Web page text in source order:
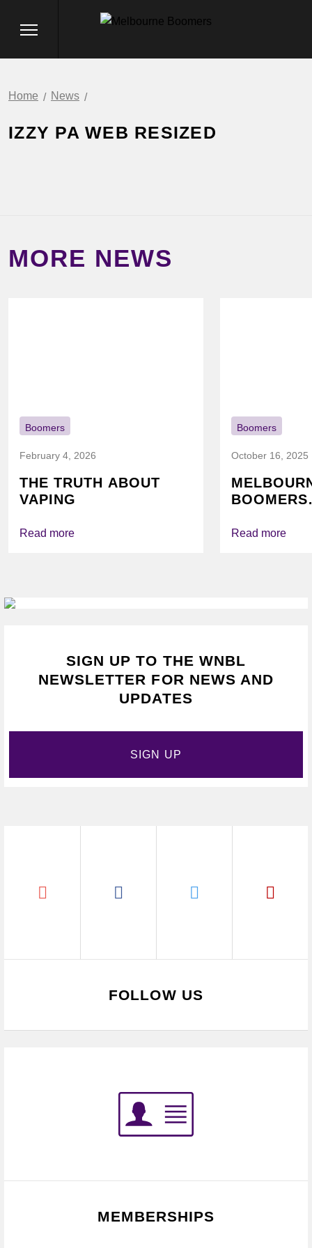
Home News
IZZY PA WEB RESIZED
SIGN UP TO THE WNBL
NEWSLETTER FOR NEWS AND
UPDATES
SIGN UP
MORE NEWS
Boomers
February 4, 2026
THE TRUTH ABOUT
VAPING
Read more
Boomers
October 16, 2025
BOOMERS
Read more
FOLLOW US
MEMBERSHIPS